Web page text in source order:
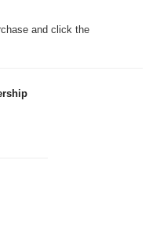
and click the